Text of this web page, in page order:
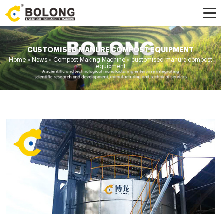
CUSTOMISED MANURE COMPOST EQUIPMENT
Home » News» Compost Making Machine»customised manure compost
equipment